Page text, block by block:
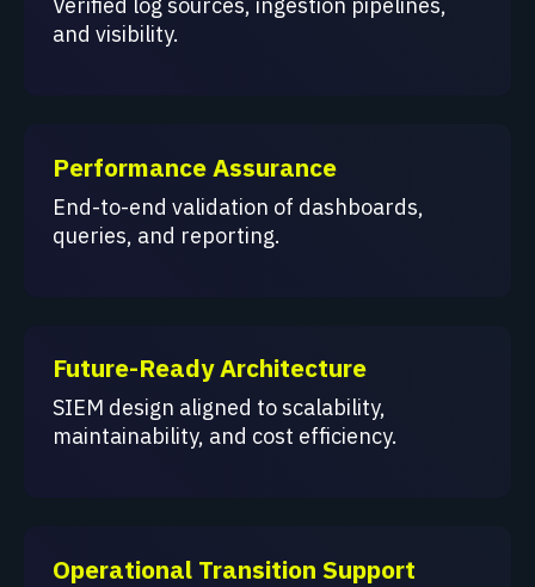
and visibility.
Performance Assurance
End-to-end validation of dashboards,
queries, and reporting.
Future-Ready Architecture
SIEM design aligned to scalability,
maintainability, and cost efficiency.
Operational Transition Support